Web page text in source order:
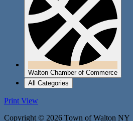
Walton Chamber of Commerce
All Categories
Print View
Copyright © 2026 Town of Walton NY